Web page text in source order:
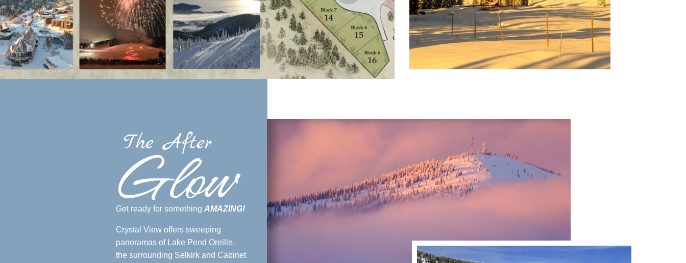
The After
Glow
Get ready for somethingAMAZING!
Crystal View offers sweeping
panoramas of Lake Pend Oreille,
the surrounding Selkirk and Cabinet